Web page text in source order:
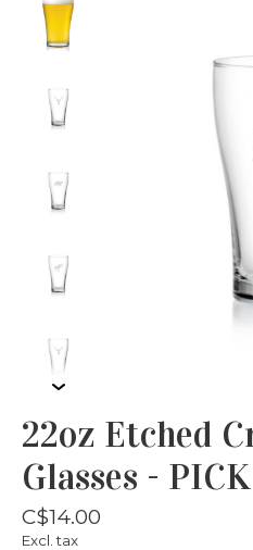
22oz Etched
Glasses -
C$14.00
Excl. tax